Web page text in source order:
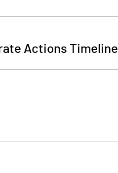
Actions Timeline